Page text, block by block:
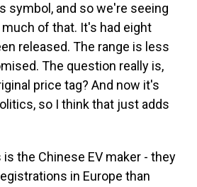
symbol, and so we're seeing
of that. It's had eight
released. The range is less
The question really is,
price tag? And now it's
so I think that just adds
is the Chinese EV maker - they
in Europe than